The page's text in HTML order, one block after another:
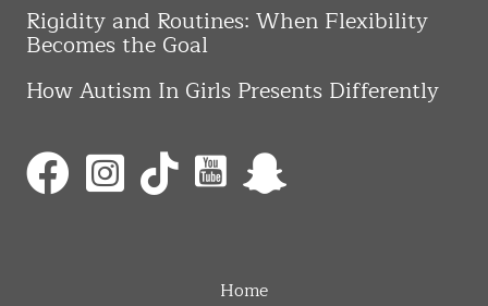
Rigidity and Routines: When Flexibility
Becomes the Goal
How Autism In Girls Presents Differently
Home